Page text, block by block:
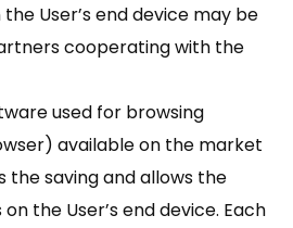
User’s end device may be
cooperating with the
used for browsing
available on the market
saving and allows the
the User’s end device. Each